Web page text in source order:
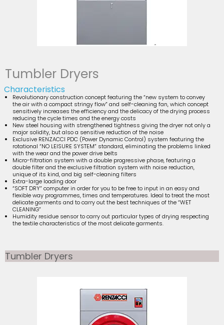
Tumbler Dryers
Characteristics
Revolutionary construction concept featuring the “new system to convey
the air with a compact stringy flow” and self-cleaning fan, which concept
sensitively increases the efficiency and the delicacy of the drying process
reducing the cycle times and the energy costs
New steel housing with strengthened tightness giving the dryer not only a
major solidity, but also a sensitive reduction of the noise
Exclusive RENZACCI PDC (Power Dynamic Control) system featuring the
rotational “NO LEISURE SYSTEM” standard, eliminating the problems linked
with the wear and the power drive belts
Micro-filtration system with a double progressive phase, featuring a
double filter and the exclusive filtration system with noise reduction,
unique of its kind, and big self-cleaning filters
Extra-large loading door
“SOFT DRY” computer in order for you to be free to input in an easy and
flexible way programmes, times and temperatures. Ideal to treat the most
delicate garments and to carry out the best techniques of the “WET
CLEANING”
Humidity residue sensor to carry out particular types of drying respecting
the textile characteristics of the most delicate garments.
Tumbler Dryers